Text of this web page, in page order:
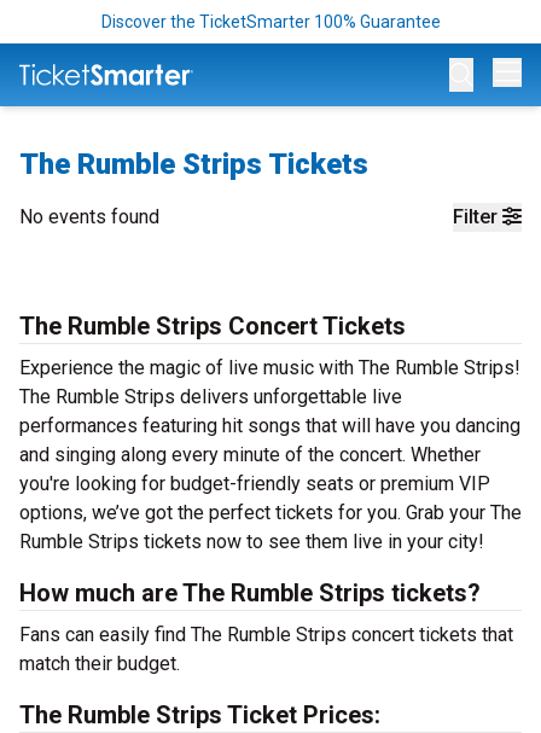
Discover the TicketSmarter 100% Guarantee
The Rumble Strips Tickets
Filter
No events found
The Rumble Strips Concert Tickets
Experience the magic of live music with The Rumble Strips!
The Rumble Strips delivers unforgettable live
performances featuring hit songs that will have you dancing
and singing along every minute of the concert. Whether
you're looking for budget-friendly seats or premium VIP
options, we’ve got the perfect tickets for you. Grab your The
Rumble Strips tickets now to see them live in your city!
How much are The Rumble Strips tickets?
Fans can easily find The Rumble Strips concert tickets that
match their budget.
The Rumble Strips Ticket Prices: